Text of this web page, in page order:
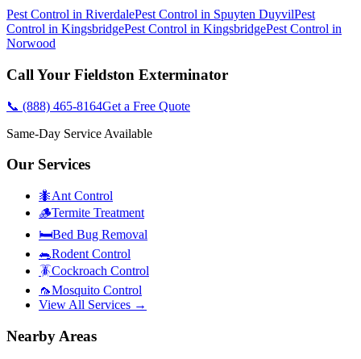
Pest Control in RiverdalePest Control in Spuyten DuyvilPest
Control in KingsbridgePest Control in KingsbridgePest Control in
Norwood
Call Your Fieldston Exterminator
📞 (888) 465-8164Get a Free Quote
Same-Day Service Available
Our Services
🐜Ant Control
🪵Termite Treatment
🛏️Bed Bug Removal
🐀Rodent Control
🪳Cockroach Control
🦟Mosquito Control
View All Services →
Nearby Areas